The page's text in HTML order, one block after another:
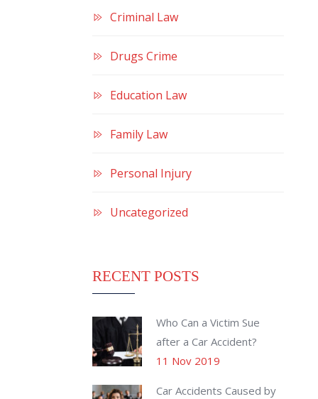
Criminal Law
Drugs Crime
Education Law
Family Law
Personal Injury
Uncategorized
RECENT POSTS
Who Can a Victim Sue
after a Car Accident?
11 Nov 2019
Car Accidents Caused by